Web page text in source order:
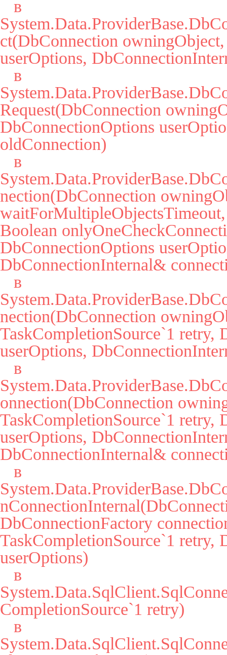
ct(DbConnection
userOptions,
Request(DbConnection
DbConnectionOptions
oldConnection)
nection(DbConnection
Boolean
DbConnectionOptions
DbConnectionInternal&
nection(DbConnection
TaskCompletionSource`1 retry,
userOptions,
onnection(DbConnection
TaskCompletionSource`1 retry,
userOptions,
DbConnectionInternal&
DbConnectionFactory
TaskCompletionSource`1 retry,
userOptions)
CompletionSource`1 retry)